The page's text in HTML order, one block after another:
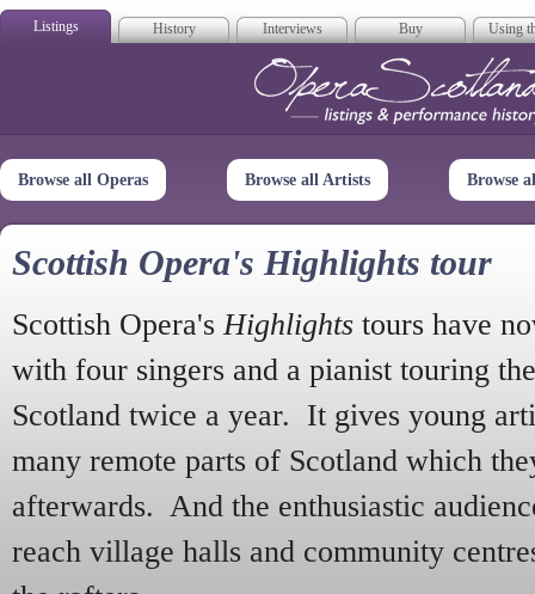
Listings History Interviews Buy Using
Opera
Browse all Operas Browse all Artists Browse
Scottish Opera's Highlights tour
Scottish Opera's Highlights tours have
with four singers and a pianist touring
Scotland twice a year. It gives young
many remote parts of Scotland which
afterwards. And the enthusiastic
reach village halls and community